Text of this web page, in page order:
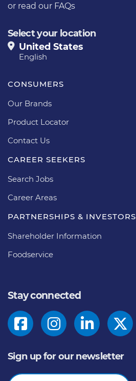
or read our FAQs
Select your location
United States
English
CONSUMERS
Our Brands
Product Locator
Contact Us
CAREER SEEKERS
Search Jobs
Career Areas
PARTNERSHIPS & INVESTORS
Shareholder Information
Foodservice
Stay connected
Sign up for our newsletter